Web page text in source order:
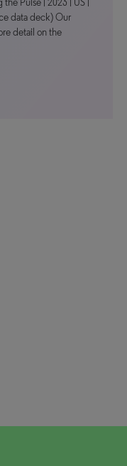
Pulse | 2023 | US |
data deck) Our
detail on the